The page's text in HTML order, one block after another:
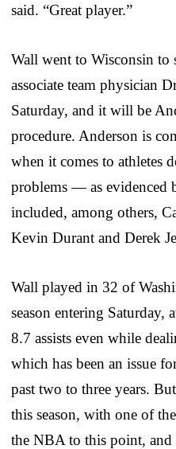
said. “Great player.”
Wall went to Wisconsin to
associate team physician
Saturday, and it will be
procedure. Anderson is
when it comes to athletes
problems — as evidenced
included, among others,
Kevin Durant and Derek
Wall played in 32 of
season entering Saturday,
8.7 assists even while
which has been an issue
past two to three years.
this season, with one of
the NBA to this point,